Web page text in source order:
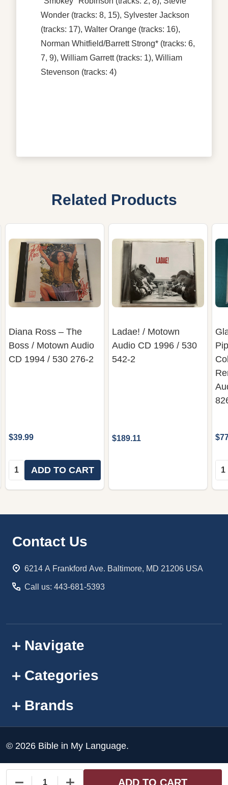
DECREASE QUANTITY OF UNDEFINED
INCREASE QUANTITY OF UNDEFINED
ADD TO CART
Wonder (tracks: 8, 15), Sylvester Jackson
(tracks: 17), Walter Orange (tracks: 16),
Norman Whitfield/Barrett Strong* (tracks: 6,
7, 9), William Garrett(tracks: 1), William
Stevenson (tracks: 4)
Related Products
Diana Ross – The
Boss / Motown Audio
CD 1994 / 530 276-2
$39.99
Quantity:ADD TO CART
Ladae! / Motown
Audio CD 1996 / 530
542-2
$189.11
Footer
Contact Us
6214 A Frankford Ave. Baltimore, MD 21206 USA
Call us: 443-681-5393
Navigate
Categories
Brands
© 2026 Bible in My Language.